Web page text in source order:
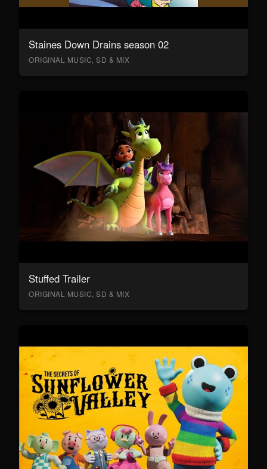
Staines Down Drains season 02
ORIGINAL MUSIC, SD & MIX
Stuffed Trailer
ORIGINAL MUSIC, SD & MIX